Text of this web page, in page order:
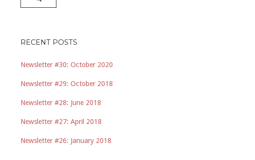
RECENT POSTS
Newsletter #30: October 2020
Newsletter #29: October 2018
Newsletter #28: June 2018
Newsletter #27: April 2018
Newsletter #26: January 2018